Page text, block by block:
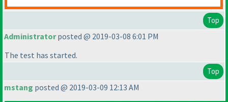
Top
Administratorposted @ 2019-03-08 6:01 PM
The test has started.
Top
mstang posted @ 2019-03-09 12:13 AM